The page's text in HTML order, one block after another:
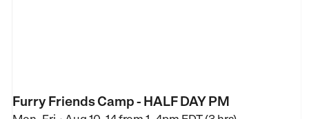
Furry Friends Camp - HALF DAY PM